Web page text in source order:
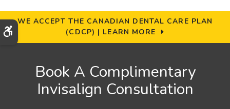
Accessible Version
WE ACCEPT THE CANADIAN DENTAL CARE PLAN
(CDCP) | LEARN MORE
Book A Complimentary
Invisalign Consultation